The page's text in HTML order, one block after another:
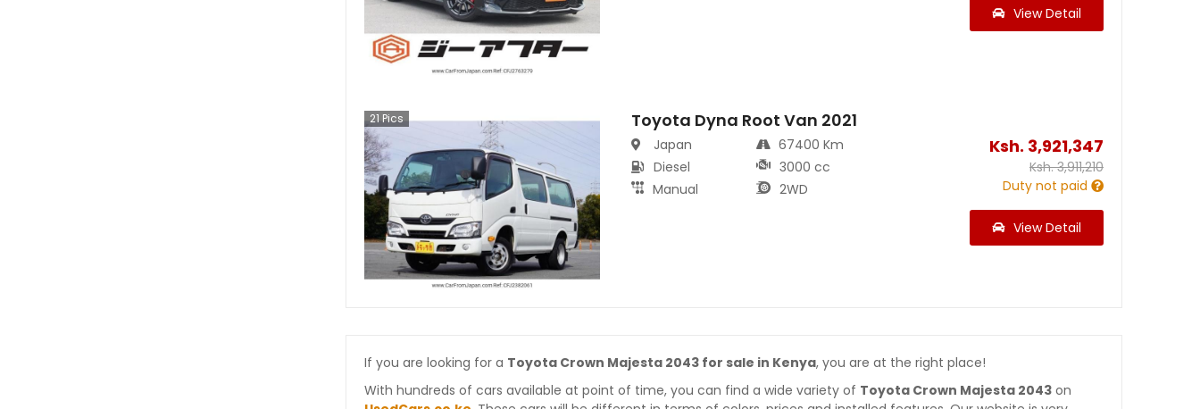
View Detail
21 Pics Toyota Dyna Root Van 2021
Japan
Diesel
Manual
67400 Km
3000 cc
2WD
Ksh. 3,921,347
Ksh.3,911,210
Duty not paid
View Detail
If you are looking for a Toyota Crown Majesta 2043 for sale in Kenya, you are at the right place!
With hundreds of cars available at point of time, you can find a wide variety of Toyota Crown Majesta 2043 on